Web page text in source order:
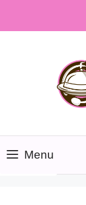
Menu